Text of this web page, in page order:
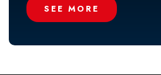
SEE MORE